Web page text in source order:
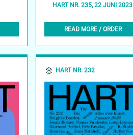
HART NR. 235, 22 JUNI 2023
READ MORE / ORDER
HART NR. 232